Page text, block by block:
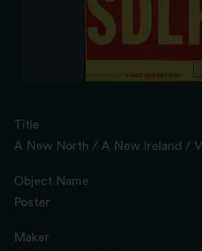
Title
A New North / A New Ireland /
Object Name
Poster
Maker